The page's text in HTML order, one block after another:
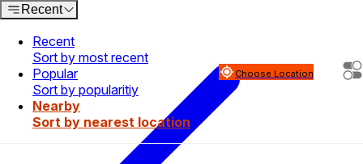
Recent
Recent
Sort by most recent
Popular
Sort by popularitiy
Nearby
Sort by nearest location
Choose Location